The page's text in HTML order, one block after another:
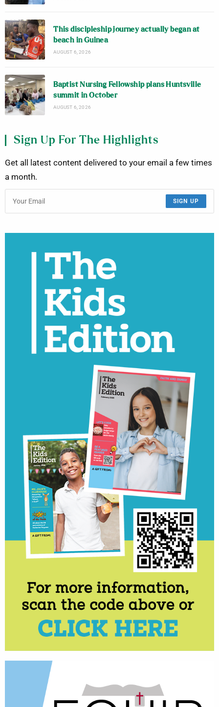
This discipleship journey actually began at
beach in Guinea
AUGUST 6, 2026
Baptist Nursing Fellowship plans Huntsville
summit in October
AUGUST 6, 2026
Sign Up For The Highlights
Get all latest content delivered to your email a few times
a month.
SIGN UP